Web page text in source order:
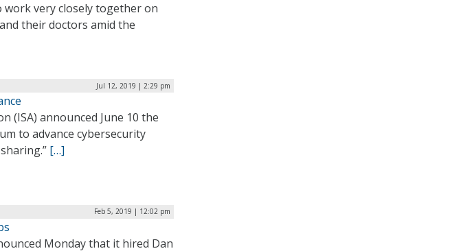
very closely together on
their doctors amid the
Jul 12, 2019 | 2:29 pm
(ISA) announced June 10 the
to advance cybersecurity
[…]
Feb 5, 2019 | 12:02 pm
Monday that it hired Dan